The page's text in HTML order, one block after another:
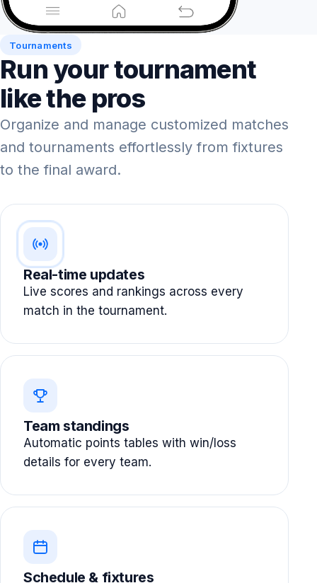
Tournaments
Run your tournament
like the pros
Organize and manage customized matches
and tournaments effortlessly from fixtures
to the final award.
Real-time updates
Live scores and rankings across every
match in the tournament.
Team standings
Automatic points tables with win/loss
details for every team.
Schedule & fixtures